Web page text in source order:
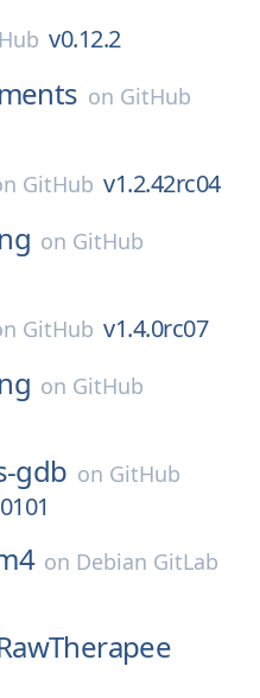
v0.12.2
on GitHub
GitHub v1.2.42rc04
on GitHub
GitHub v1.4.0rc07
on GitHub
gdb on GitHub
on Debian GitLab